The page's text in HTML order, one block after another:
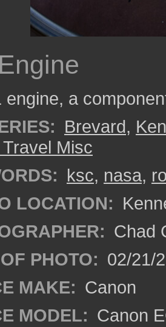
engine, a
Brevard,
Misc
ksc, nasa,
LOCATION:
Chad
PHOTO: 02/21/
MAKE: Canon
MODEL: Canon